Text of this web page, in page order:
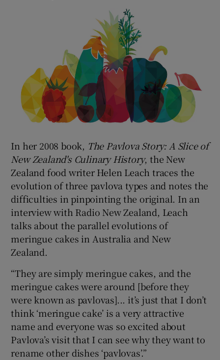
In her 2008 book, The Pavlova Story: A Slice of
New Zealand's Culinary History, the New
Zealand food writer Helen Leach traces the
evolution of three pavlova types and notes the
difficulties in pinpointing the original. In an
interview with Radio New Zealand, Leach
talks about the parallel evolutions of
meringue cakes in Australia and New
Zealand.
“They are simply meringue cakes, and the
meringue cakes were around [before they
were known as pavlovas]... it’s just that I don’t
think ‘meringue cake’ is a very attractive
name and everyone was so excited about
Pavlova’s visit that I can see why they want to
rename other dishes ‘pavlovas’.”